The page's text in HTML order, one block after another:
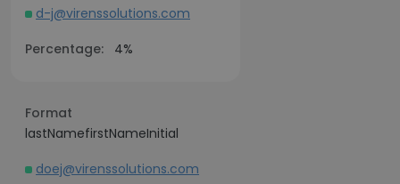
d-j@virenssolutions.com
Percentage:
4%
Format
lastNamefirstNameInitial
doej@virenssolutions.com